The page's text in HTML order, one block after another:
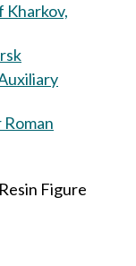
Kharkov,
Figure